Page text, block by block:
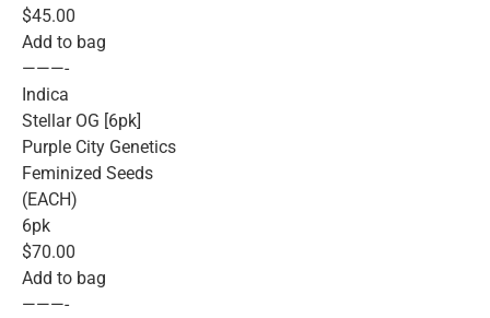
$45.00
Add to bag
———-
Indica
Stellar OG [6pk]
Purple City Genetics
Feminized Seeds
(EACH)
6pk
$70.00
Add to bag
———-